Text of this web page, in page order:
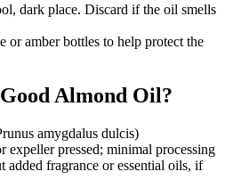
dark place. Discard if the oil smells
amber bottles to help protect the
Almond Oil?
amygdalus dulcis)
pressed; minimal processing
fragrance or essential oils, if